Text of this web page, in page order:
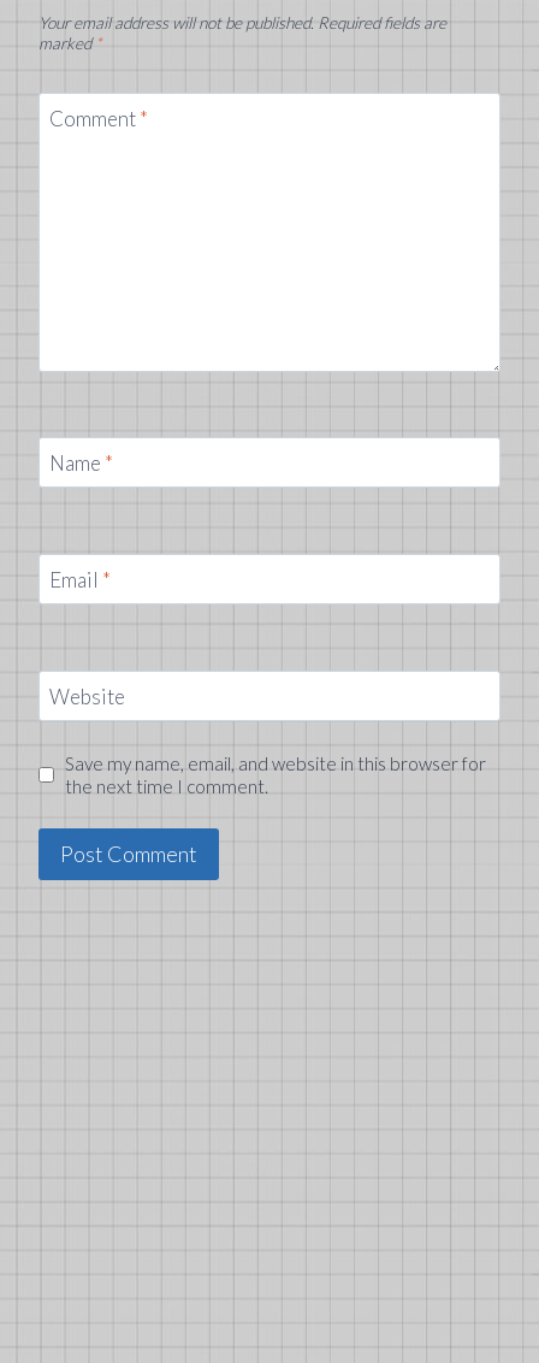
Your email address will not be published. Required fields are
marked *
Comment*
Name *
Email *
Website
Save my name, email, and website in this browser for
the next time I comment.